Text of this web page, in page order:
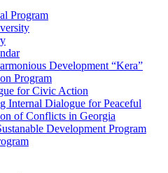
Program
Development “Kera”
Program
for Civic Action
Internal Dialogue for Peaceful
of Conflicts in Georgia
Development Program